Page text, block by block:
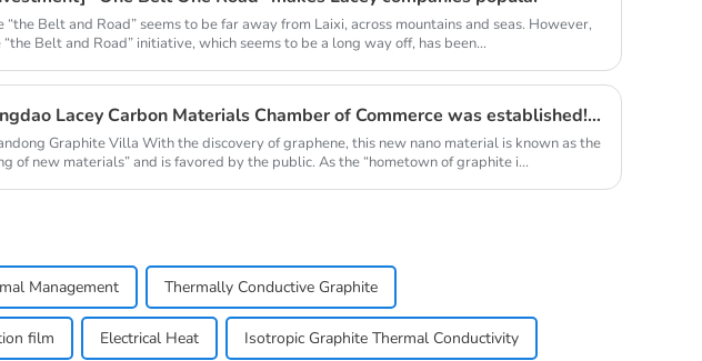
“the Belt and Road” seems to be far away from Laixi, across mountains and seas. However,
“the Belt and Road” initiative, which seems to be a long way off, has been...
Qingdao Lacey Carbon Materials Chamber of Commerce was established! Leaded by Nanshu Graphite Enterprise
Graphite Villa With the discovery of graphene, this new nano material is known as the
of new materials” and is favored by the public. As the “hometown of graphite i...
Management Thermally Conductive Graphite
film Electrical Heat Isotropic Graphite Thermal Conductivity